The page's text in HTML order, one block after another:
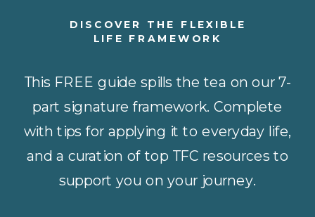
This FREE guide spills the tea on our 7-
part signature framework. Complete
with tips for applying it to everyday life,
and a curation of top TFC resources to
support you on your journey.
DISCOVER THE FLEXIBLE
LIFE FRAMEWORK